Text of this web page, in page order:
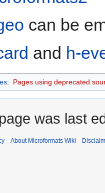
can be
and h-
: Pages using deprecated
was last
About Microformats Wiki